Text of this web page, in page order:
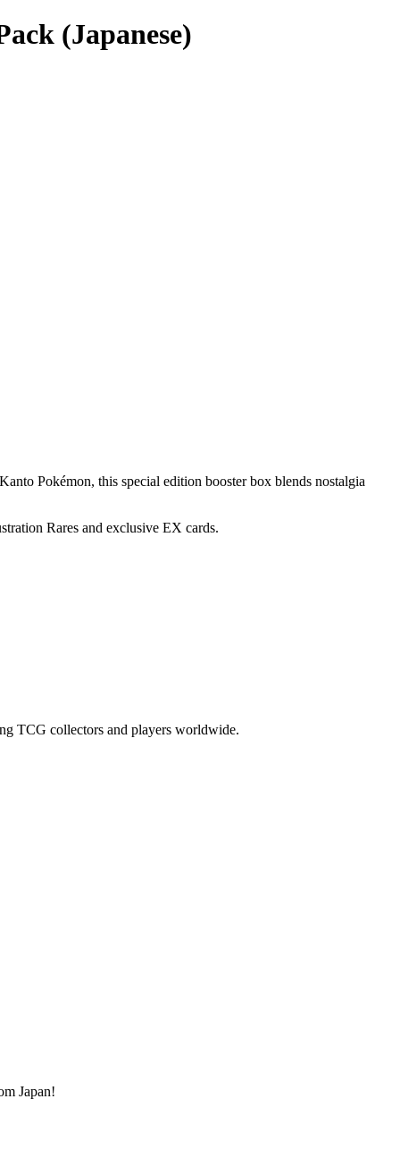
(Japanese)
Pokémon, this special edition booster box blends nostalgia
Rares and exclusive EX cards.
TCG collectors and players worldwide.
Japan!